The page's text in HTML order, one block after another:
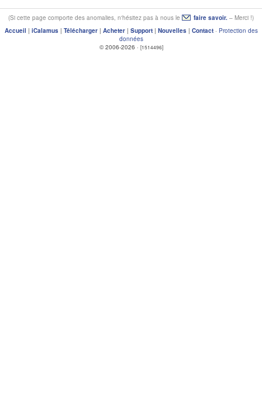
(Si cette page comporte des anomalies, n'hésitez pas à nous le faire savoir. – Merci !)
Accueil | iCalamus| Télécharger| Acheter| Support| Nouvelles| Contact· Protection des
données
© 2006-2026 · [1514496]